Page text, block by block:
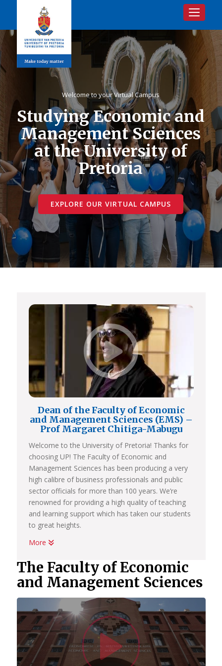
Toggle
Welcome to your Virtual Campus
Studying Economic and
Management Sciences
at the University of
Pretoria
EXPLORE OUR VIRTUAL CAMPUS
Dean of the Faculty of Economic
and Management Sciences (EMS) –
Prof Margaret Chitiga-Mabugu
Welcome to the University of Pretoria! Thanks for
choosing UP! The Faculty of Economic and
Management Sciences has been producing a very
high calibre of business professionals and public
sector officials for more than 100 years. We’re
renowned for providing a high quality of teaching
and learning support which has taken our students
to great heights.
Whether you want to become a chartered
accountant, banker, diplomat, economist,
government official, marketing manager, start your
own business or help people in the workplace as a
human resource professional, we have an
academic programme suited to your dreams. We
have the best systems in place to help you
graduate on time, to learn how to land your first
job; conduct yourself in the workplace and learn
how to start your own business.
More
The Faculty of Economic
and Management Sciences